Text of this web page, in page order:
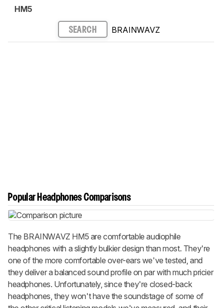
HM5
SEARCH BRAINWAVZ
Popular Headphones Comparisons
The BRAINWAVZ HM5 are comfortable audiophile
headphones with a slightly bulkier design than most. They're
one of the more comfortable over-ears we've tested, and
they deliver a balanced sound profile on par with much pricier
headphones. Unfortunately, since they're closed-back
headphones, they won't have the soundstage of some of